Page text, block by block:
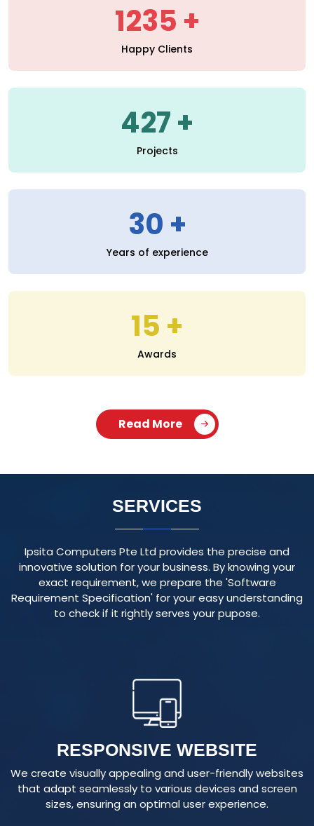
1235
Happy Clients
427
Projects
30
Years of experience
15
Awards
Read More
SERVICES
Ipsita Computers Pte Ltd provides the precise and
innovative solution for your business. By knowing your
exact requirement, we prepare the 'Software
Requirement Specification' for your easy understanding
to check if it rightly serves your pupose.
RESPONSIVE WEBSITE
We create visually appealing and user-friendly websites
that adapt seamlessly to various devices and screen
sizes, ensuring an optimal user experience.